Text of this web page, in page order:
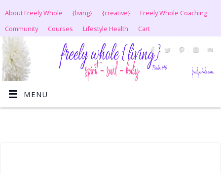
About Freely Whole {living} {creative}
Freely Whole Coaching
Community
Courses Lifestyle Health Cart
MENU